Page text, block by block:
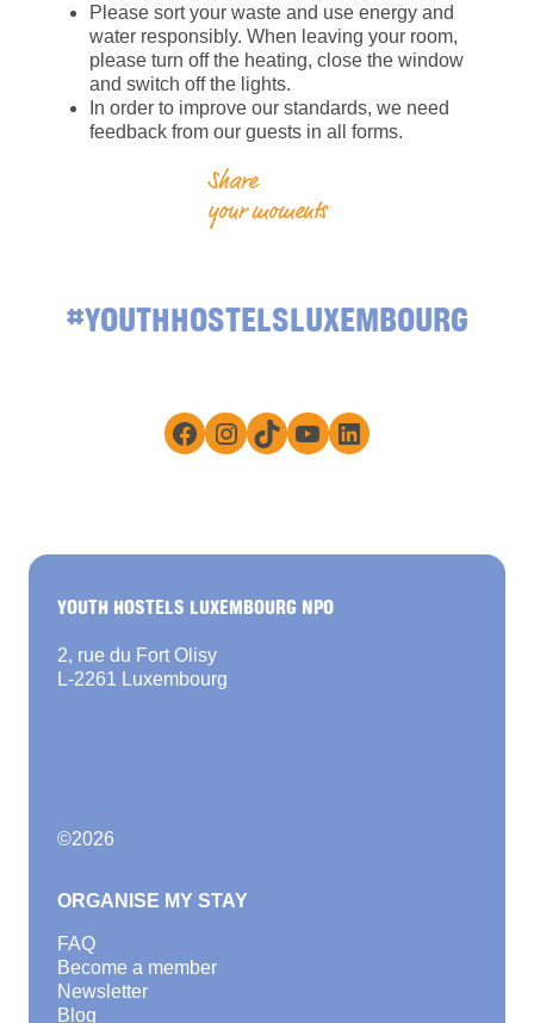
Please sort your waste and use energy and
water responsibly. When leaving your room,
please turn off the heating, close the window
and switch off the lights.
In order to improve our standards, we need
feedback from our guests in all forms.
Share
your moments
#YOUTHHOSTELSLUXEMBOURG
Facebook
Instagram
TikTokYouTube
LinkedIn
YOUTH HOSTELS LUXEMBOURG NPO
2, rue du Fort Olisy
L-2261 Luxembourg
©2026
ORGANISE MY STAY
FAQ
Become a member
Newsletter
Blog